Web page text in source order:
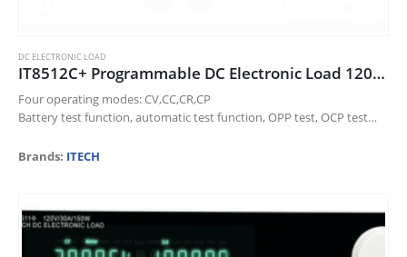
DC ELECTRONIC LOAD
IT8512C+ Programmable DC Electronic Load 120V/60A/300W
Four operating modes: CV,CC,CR,CP
Battery test function, automatic test function, OPP test, OCP test
Dynamic mode up to 10KHz
Brands: ITECH